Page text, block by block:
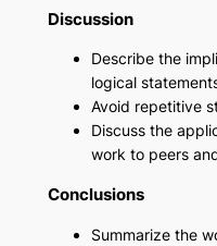
Discussion
Describe the
logical
Avoid repetitive
Discuss the
work to peers
Conclusions
Summarize the